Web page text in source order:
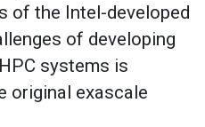
of the Intel-developed
of developing
systems is
original exascale